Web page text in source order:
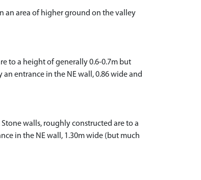
an area of higher ground on the valley
to a height of generally 0.6-0.7m but
entrance in the NE wall, 0.86 wide and
walls, roughly constructed are to a
in the NE wall, 1.30m wide (but much